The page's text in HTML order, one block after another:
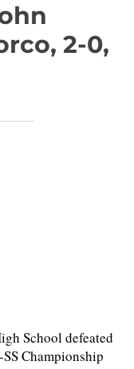
2-0,
School defeated
Championship